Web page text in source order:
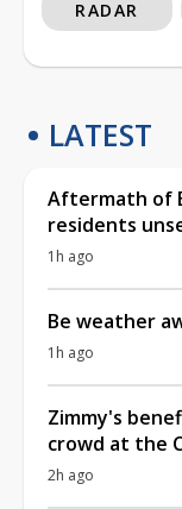
RADAR
LATEST
Aftermath of
residents
1h ago
Be weather
1h ago
Zimmy's
crowd at the
2h ago